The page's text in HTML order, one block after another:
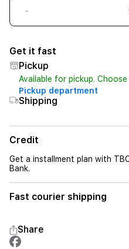
-
Get it fast
Pickup
Available for pickup.
Pickup department
Shipping
Credit
Get a installment plan with
Bank.
Fast courier shipping
Share